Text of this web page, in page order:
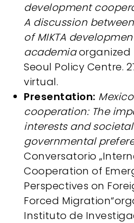
development
A discussion
of MIKTA
academiaorganized
Seoul Policy Centre.
virtual.
Presentation:
cooperation: The
interests and
governmental
Conversatorio
Cooperation of
Perspectives on
Forced
Instituto de